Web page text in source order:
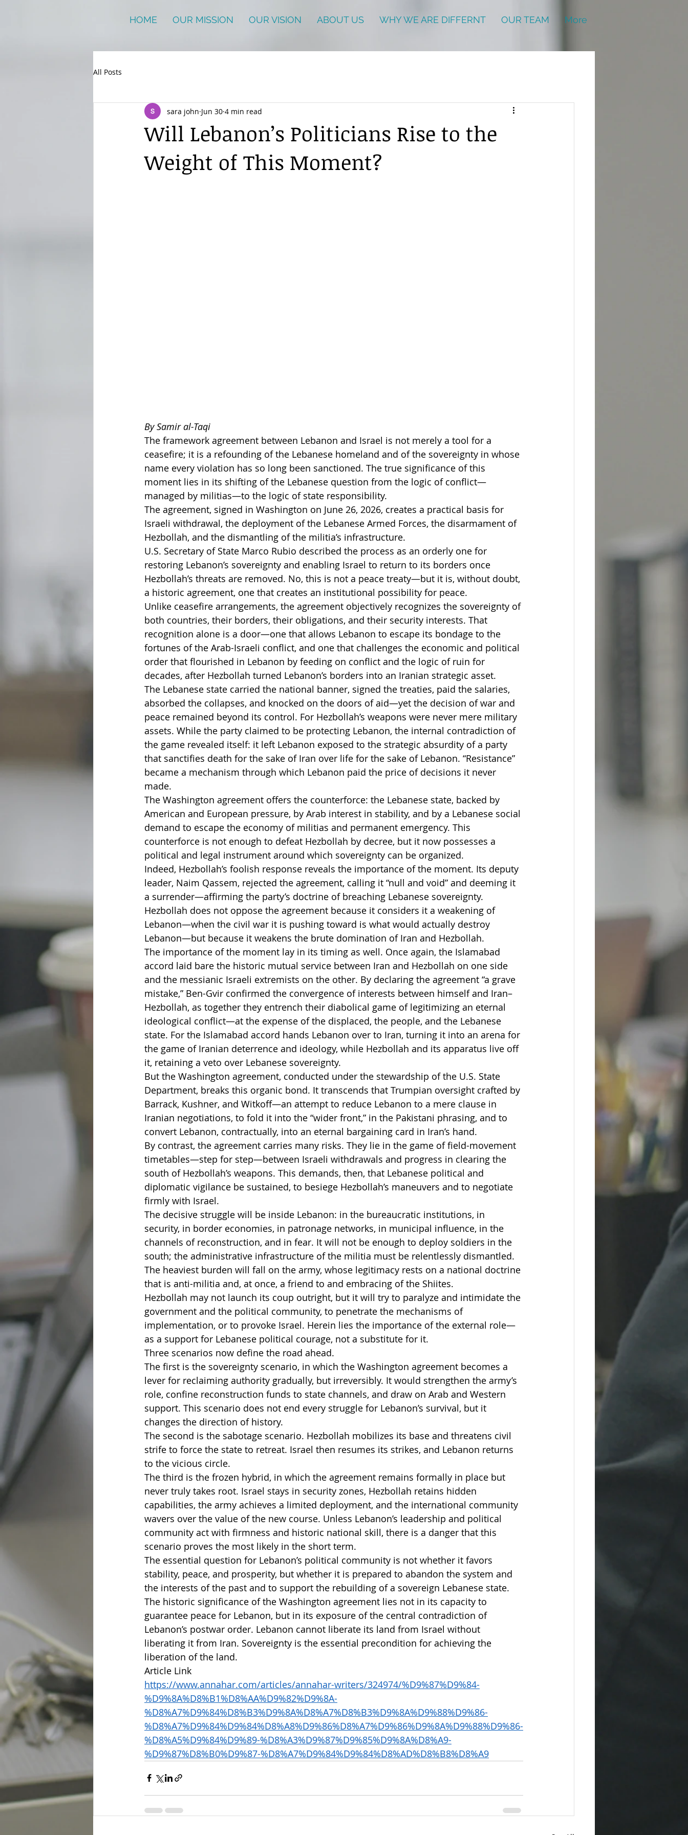
HOME OUR MISSION OUR VISION ABOUT US WHY WE ARE DIFFERNT OUR TEAM More
All Posts
Will Lebanon’s Politicians Rise to the
Weight of This Moment?
sara john Jun 30 4 min read
By Samir al-Taqi
The framework agreement between Lebanon and Israel is not merely a tool for a
ceasefire; it is a refounding of the Lebanese homeland and of the sovereignty in whose
name every violation has so long been sanctioned. The true significance of this
moment lies in its shifting of the Lebanese question from the logic of conflict—
managed by militias—to the logic of state responsibility.
The agreement, signed in Washington on June 26, 2026, creates a practical basis for
Israeli withdrawal, the deployment of the Lebanese Armed Forces, the disarmament of
Hezbollah, and the dismantling of the militia’s infrastructure.
U.S. Secretary of State Marco Rubio described the process as an orderly one for
restoring Lebanon’s sovereignty and enabling Israel to return to its borders once
Hezbollah’s threats are removed. No, this is not a peace treaty—but it is, without doubt,
a historic agreement, one that creates an institutional possibility for peace.
Unlike ceasefire arrangements, the agreement objectively recognizes the sovereignty of
both countries, their borders, their obligations, and their security interests. That
recognition alone is a door—one that allows Lebanon to escape its bondage to the
fortunes of the Arab-Israeli conflict, and one that challenges the economic and political
order that flourished in Lebanon by feeding on conflict and the logic of ruin for
decades, after Hezbollah turned Lebanon’s borders into an Iranian strategic asset.
The Lebanese state carried the national banner, signed the treaties, paid the salaries,
absorbed the collapses, and knocked on the doors of aid—yet the decision of war and
peace remained beyond its control. For Hezbollah’s weapons were never mere military
assets. While the party claimed to be protecting Lebanon, the internal contradiction of
the game revealed itself: it left Lebanon exposed to the strategic absurdity of a party
that sanctifies death for the sake of Iran over life for the sake of Lebanon. “Resistance”
became a mechanism through which Lebanon paid the price of decisions it never
made.
The Washington agreement offers the counterforce: the Lebanese state, backed by
American and European pressure, by Arab interest in stability, and by a Lebanese social
demand to escape the economy of militias and permanent emergency. This
counterforce is not enough to defeat Hezbollah by decree, but it now possesses a
political and legal instrument around which sovereignty can be organized.
Indeed, Hezbollah’s foolish response reveals the importance of the moment. Its deputy
leader, Naim Qassem, rejected the agreement, calling it “null and void” and deeming it
a surrender—affirming the party’s doctrine of breaching Lebanese sovereignty.
Hezbollah does not oppose the agreement because it considers it a weakening of
Lebanon—when the civil war it is pushing toward is what would actually destroy
Lebanon—but because it weakens the brute domination of Iran and Hezbollah.
The importance of the moment lay in its timing as well. Once again, the Islamabad
accord laid bare the historic mutual service between Iran and Hezbollah on one side
and the messianic Israeli extremists on the other. By declaring the agreement “a grave
mistake,” Ben-Gvir confirmed the convergence of interests between himself and Iran–
Hezbollah, as together they entrench their diabolical game of legitimizing an eternal
ideological conflict—at the expense of the displaced, the people, and the Lebanese
state. For the Islamabad accord hands Lebanon over to Iran, turning it into an arena for
the game of Iranian deterrence and ideology, while Hezbollah and its apparatus live off
it, retaining a veto over Lebanese sovereignty.
But the Washington agreement, conducted under the stewardship of the U.S. State
Department, breaks this organic bond. It transcends that Trumpian oversight crafted by
Barrack, Kushner, and Witkoff—an attempt to reduce Lebanon to a mere clause in
Iranian negotiations, to fold it into the “wider front,” in the Pakistani phrasing, and to
convert Lebanon, contractually, into an eternal bargaining card in Iran’s hand.
By contrast, the agreement carries many risks. They lie in the game of field-movement
timetables—step for step—between Israeli withdrawals and progress in clearing the
south of Hezbollah’s weapons. This demands, then, that Lebanese political and
diplomatic vigilance be sustained, to besiege Hezbollah’s maneuvers and to negotiate
firmly with Israel.
The decisive struggle will be inside Lebanon: in the bureaucratic institutions, in
security, in border economies, in patronage networks, in municipal influence, in the
channels of reconstruction, and in fear. It will not be enough to deploy soldiers in the
south; the administrative infrastructure of the militia must be relentlessly dismantled.
The heaviest burden will fall on the army, whose legitimacy rests on a national doctrine
that is anti-militia and, at once, a friend to and embracing of the Shiites.
Hezbollah may not launch its coup outright, but it will try to paralyze and intimidate the
government and the political community, to penetrate the mechanisms of
implementation, or to provoke Israel. Herein lies the importance of the external role—
as a support for Lebanese political courage, not a substitute for it.
Three scenarios now define the road ahead.
The first is the sovereignty scenario, in which the Washington agreement becomes a
lever for reclaiming authority gradually, but irreversibly. It would strengthen the army’s
role, confine reconstruction funds to state channels, and draw on Arab and Western
support. This scenario does not end every struggle for Lebanon’s survival, but it
changes the direction of history.
The second is the sabotage scenario. Hezbollah mobilizes its base and threatens civil
strife to force the state to retreat. Israel then resumes its strikes, and Lebanon returns
to the vicious circle.
The third is the frozen hybrid, in which the agreement remains formally in place but
never truly takes root. Israel stays in security zones, Hezbollah retains hidden
capabilities, the army achieves a limited deployment, and the international community
wavers over the value of the new course. Unless Lebanon’s leadership and political
community act with firmness and historic national skill, there is a danger that this
scenario proves the most likely in the short term.
The essential question for Lebanon’s political community is not whether it favors
stability, peace, and prosperity, but whether it is prepared to abandon the system and
the interests of the past and to support the rebuilding of a sovereign Lebanese state.
The historic significance of the Washington agreement lies not in its capacity to
guarantee peace for Lebanon, but in its exposure of the central contradiction of
Lebanon’s postwar order. Lebanon cannot liberate its land from Israel without
liberating it from Iran. Sovereignty is the essential precondition for achieving the
liberation of the land.
Article Link
https://www.annahar.com/articles/annahar-writers/324974/%D9%87%D9%84-
%D9%8A%D8%B1%D8%AA%D9%82%D9%8A-
%D8%A7%D9%84%D8%B3%D9%8A%D8%A7%D8%B3%D9%8A%D9%88%D9%86-
%D8%A7%D9%84%D9%84%D8%A8%D9%86%D8%A7%D9%86%D9%8A%D9%88%D9%86-
%D8%A5%D9%84%D9%89-%D8%A3%D9%87%D9%85%D9%8A%D8%A9-
%D9%87%D8%B0%D9%87-%D8%A7%D9%84%D9%84%D8%AD%D8%B8%D8%A9